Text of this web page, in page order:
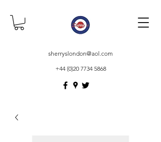
sherryslondon@aol.com
+44 (0)20 7734 5868